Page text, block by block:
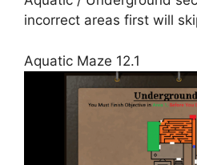
incorrect areas first will
Aquatic Maze 12.1